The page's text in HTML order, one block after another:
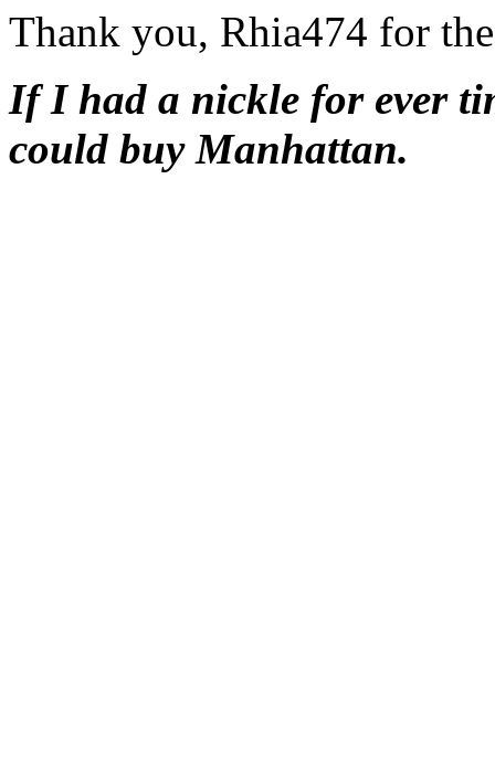
Thank you, Rhia474 for
If I had a nickle for ever
could buy Manhattan.